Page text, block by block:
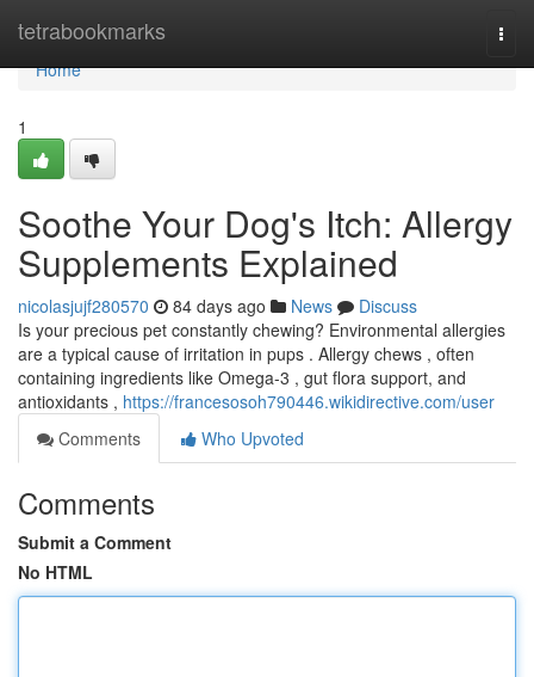
tetrabookmarks
Home
Home
1
Soothe Your Dog's Itch: Allergy
Supplements Explained
nicolasjujf280570 84 days ago News
Discuss
Is your precious pet constantly chewing? Environmental allergies
are a typical cause of irritation in pups . Allergy chews , often
containing ingredients like Omega-3 , gut flora support, and
antioxidants , https://francesosoh790446.wikidirective.com/user
Comments
Who Upvoted
Comments
Submit a Comment
No HTML